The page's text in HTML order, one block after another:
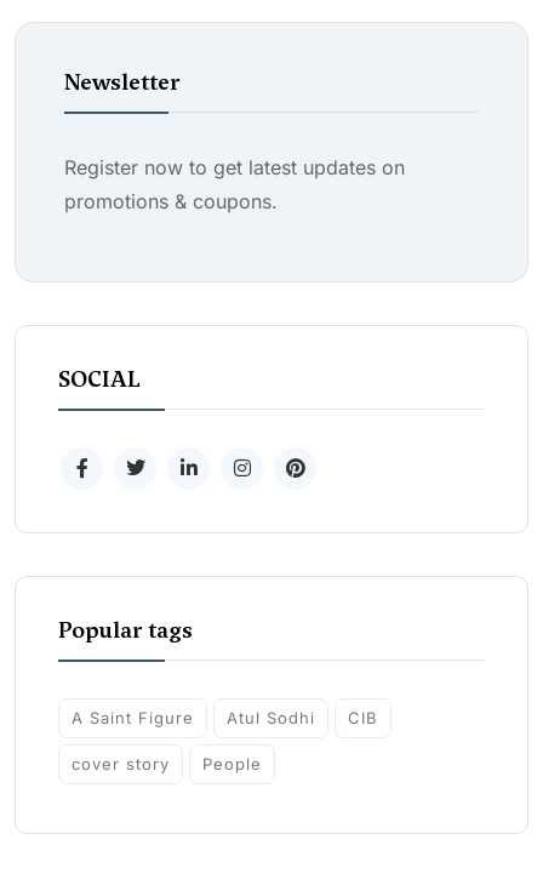
Newsletter
Register now to get latest updates on
promotions & coupons.
SOCIAL
Popular tags
A Saint Figure Atul Sodhi CIB
cover story People